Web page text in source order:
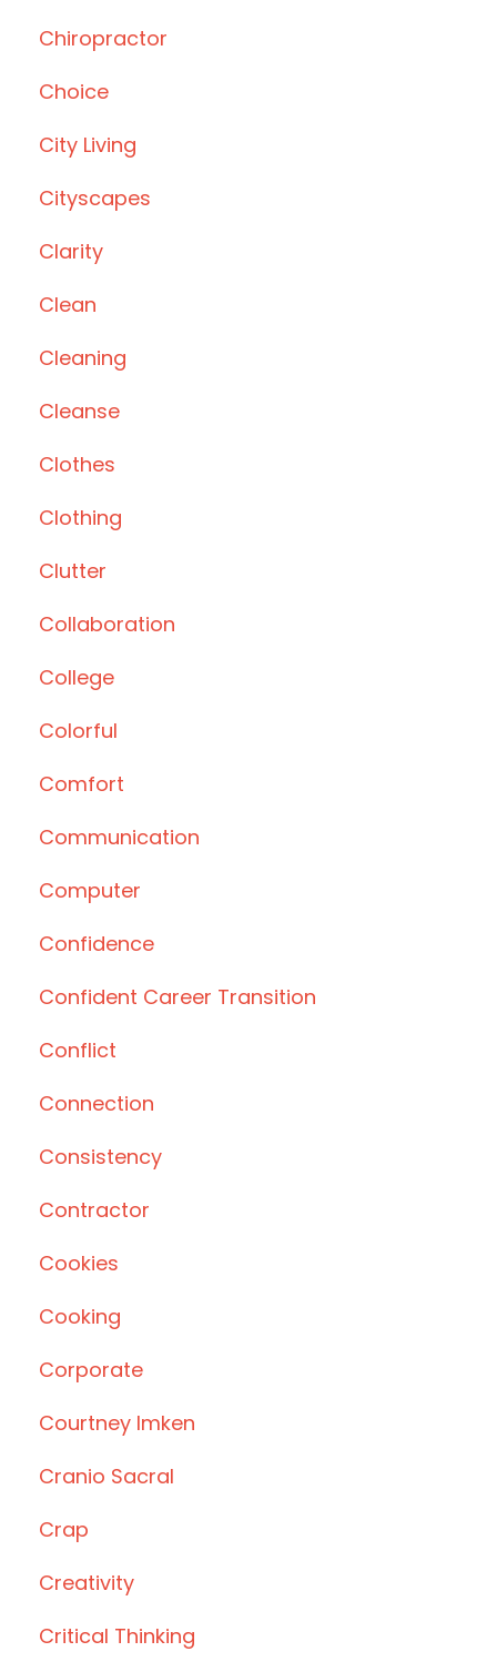
Chiropractor
Choice
City Living
Cityscapes
Clarity
Clean
Cleaning
Cleanse
Clothes
Clothing
Clutter
Collaboration
College
Colorful
Comfort
Communication
Computer
Confidence
Confident Career Transition
Conflict
Connection
Consistency
Contractor
Cookies
Cooking
Corporate
Courtney Imken
Cranio Sacral
Crap
Creativity
Critical Thinking